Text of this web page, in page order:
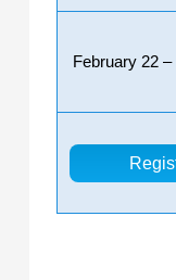
February 22